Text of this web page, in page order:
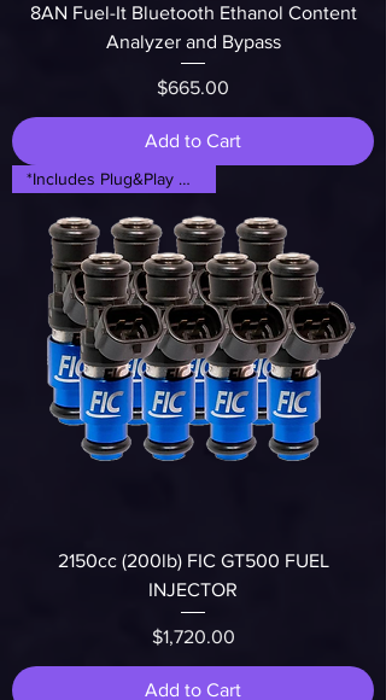
8AN Fuel-It Bluetooth Ethanol Content
Analyzer and Bypass
Price
$665.00
Add to Cart
*Includes Plug&Play Adapters*
2150cc (200lb) FIC GT500 FUEL
INJECTOR
Price
$1,720.00
Add to Cart